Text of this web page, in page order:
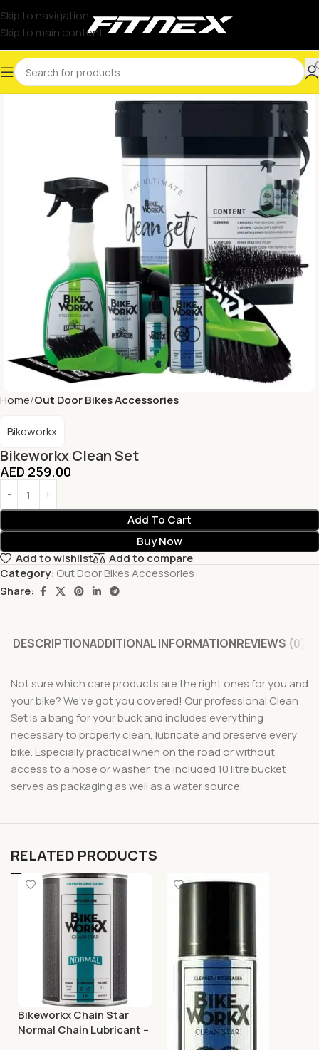
Skip to navigation
Skip to main content
Home Out Door Bikes Accessories
Bikeworkx Clean Set
Bikeworkx
AED 259.00
Add To Cart
Buy Now
Add to wishlist
Add to compare
Category: Out Door Bikes Accessories
Share:
DESCRIPTIONADDITIONAL INFORMATIONREVIEWS (0)
Not sure which care products are the right ones for you and
your bike? We’ve got you covered! Our professional Clean
Set is a bang for your buck and includes everything
necessary to properly clean, lubricate and preserve every
bike. Especially practical when on the road or without
access to a hose or washer, the included 10 litre bucket
serves as packaging as well as a water source.
RELATED PRODUCTS
Bikeworkx Chain Star
Normal Chain Lubricant –